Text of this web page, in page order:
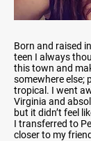
Born and raised
teen I always
this town and
somewhere else;
tropical. I went
Virginia and
but it didn’t feel
I transferred to
closer to my